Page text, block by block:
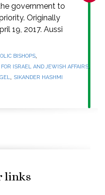
government to
Originally
19, 2017. Aussi
BISHOPS,
ISRAEL AND JEWISH AFFAIRS,
, SIKANDER HASHMI
links